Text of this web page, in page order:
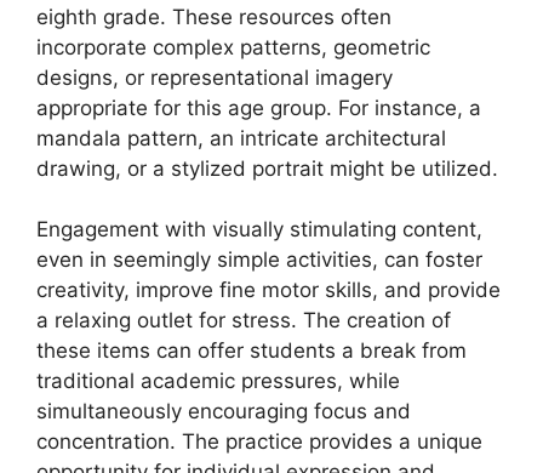
eighth grade. These resources often
incorporate complex patterns, geometric
designs, or representational imagery
appropriate for this age group. For instance, a
mandala pattern, an intricate architectural
drawing, or a stylized portrait might be utilized.
Engagement with visually stimulating content,
even in seemingly simple activities, can foster
creativity, improve fine motor skills, and provide
a relaxing outlet for stress. The creation of
these items can offer students a break from
traditional academic pressures, while
simultaneously encouraging focus and
concentration. The practice provides a unique